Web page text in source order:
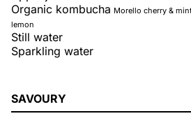
Organic kombucha Morello cherry &
lemon
Still water
Sparkling water
SAVOURY